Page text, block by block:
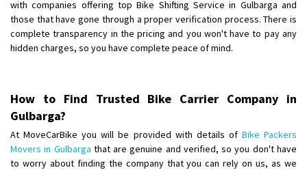
Shifting From: Chennai
Shifting To
: Bangalore
Shifting To
Requirement
: scooty as well as parcel
Posted By: rahul
with companies offering top Bike Shifting Service in Gulbarga and
those that have gone through a proper verification process. There is
complete transparency in the pricing and you won't have to pay any
hidden charges, so you have complete peace of mind.
How to Find Trusted Bike Carrier Company in
Gulbarga?
At MoveCarBike you will be provided with details of Bike Packers
Movers in Gulbarga that are genuine and verified, so you don't have
to worry about finding the company that you can rely on us, as we